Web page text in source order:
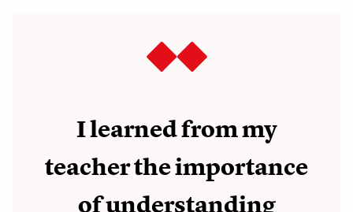
I learned from my
teacher the importance
of understanding